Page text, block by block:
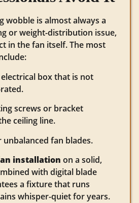
wobble is almost always a
or weight-distribution issue,
in the fan itself. The most
box that is not
screws or bracket
ceiling line.
unbalanced fan blades.
installation on a solid,
with digital blade
a fixture that runs
whisper-quiet for years.